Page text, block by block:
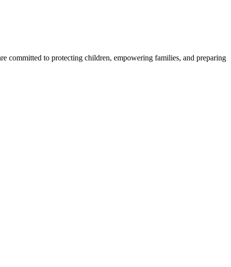
committed to protecting children, empowering families, and preparing